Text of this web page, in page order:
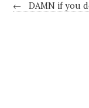
←
DAMN if you